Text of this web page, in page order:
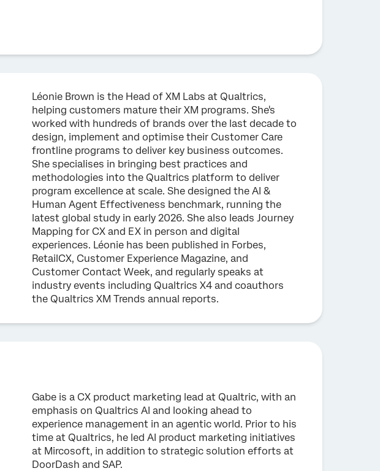
Léonie Brown is the Head of XM Labs at Qualtrics,
helping customers mature their XM programs. She's
worked with hundreds of brands over the last decade to
design, implement and optimise their Customer Care
frontline programs to deliver key business outcomes.
She specialises in bringing best practices and
methodologies into the Qualtrics platform to deliver
program excellence at scale. She designed the AI &
Human Agent Effectiveness benchmark, running the
latest global study in early 2026. She also leads Journey
Mapping for CX and EX in person and digital
experiences. Léonie has been published in Forbes,
RetailCX, Customer Experience Magazine, and
Customer Contact Week, and regularly speaks at
industry events including Qualtrics X4 and coauthors
the Qualtrics XM Trends annual reports.
Gabe is a CX product marketing lead at Qualtric, with an
emphasis on Qualtrics AI and looking ahead to
experience management in an agentic world. Prior to his
time at Qualtrics, he led AI product marketing initiatives
at Mircosoft, in addition to strategic solution efforts at
DoorDash and SAP.